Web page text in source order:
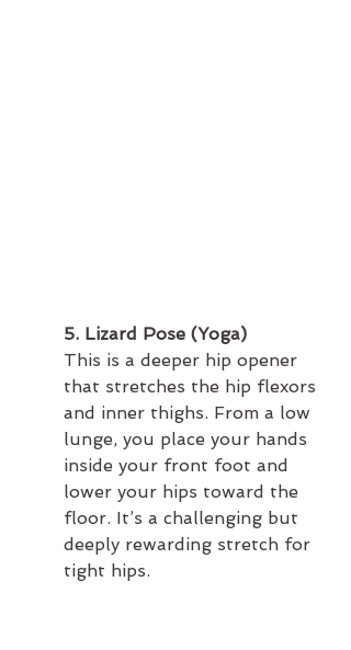
5. Lizard Pose (Yoga)
This is a deeper hip opener
that stretches the hip flexors
and inner thighs. From a low
lunge, you place your hands
inside your front foot and
lower your hips toward the
floor. It’s a challenging but
deeply rewarding stretch for
tight hips.